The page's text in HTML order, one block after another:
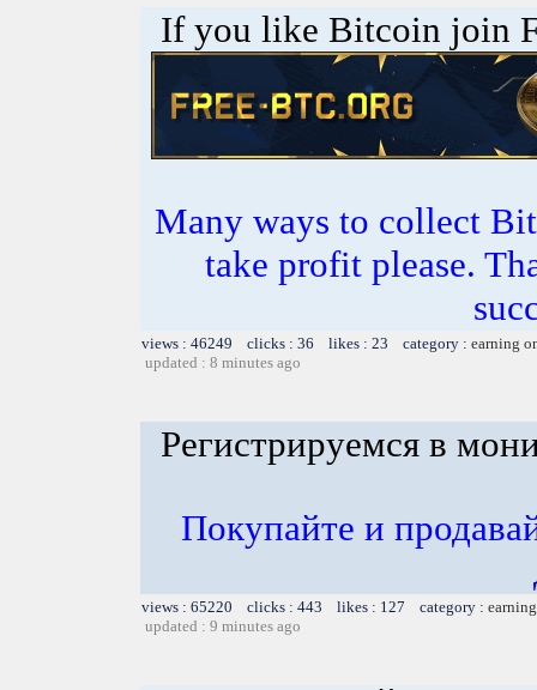
If you like Bitcoin join
Many ways to collect
take profit please.
views : 46249 clicks : 36 likes : 23 category : earning
updated : 8 minutes ago
Регистрируемся в
Покупайте и
views : 65220 clicks : 443 likes : 127 category :
updated : 9 minutes ago